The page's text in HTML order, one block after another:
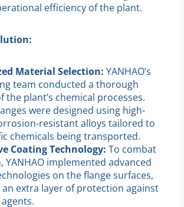
efficiency of the plant.
Material Selection: YANHAO’s
team conducted a thorough
the plant’s chemical processes.
were designed using high-
resistant alloys tailored to
chemicals being transported.
Coating Technology: To combat
YANHAO implemented advanced
on the flange surfaces,
extra layer of protection against